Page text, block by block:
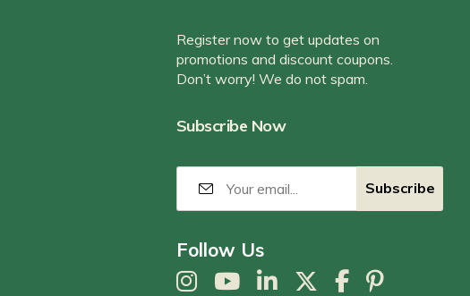
Register now to get updates on
promotions and discount coupons.
Don’t worry! We do not spam.
Subscribe Now
Follow Us